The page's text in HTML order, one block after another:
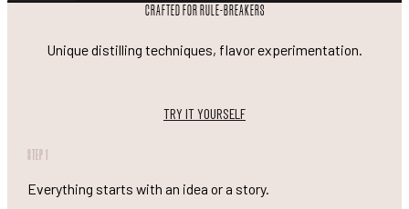
CRAFTED FOR RULE-BREAKERS
Unique distilling techniques, flavor experimentation.
TRY IT YOURSELF
STEP 1
Everything starts with an idea or a story.